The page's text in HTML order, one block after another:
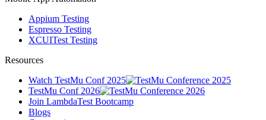
Appium Testing
Espresso Testing
XCUITest Testing
Resources
Watch TestMu Conf 2025
TestMu Conf 2026
Join LambdaTest Bootcamp
Blogs